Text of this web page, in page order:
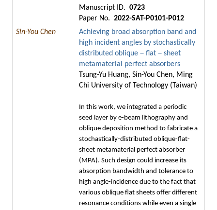
Manuscript ID. 0723
Paper No. 2022-SAT-P0101-P012
Sin-You Chen
Achieving broad absorption band and
high incident angles by stochastically
distributed oblique－flat－sheet
metamaterial perfect absorbers
Tsung-Yu Huang, Sin-You Chen, Ming
Chi University of Technology (Taiwan)
In this work, we integrated a periodic
seed layer by e-beam lithography and
oblique deposition method to fabricate a
stochastically-distributed oblique-flat-
sheet metamaterial perfect absorber
(MPA). Such design could increase its
absorption bandwidth and tolerance to
high angle-incidence due to the fact that
various oblique flat sheets offer different
resonance conditions while even a single